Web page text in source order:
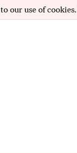
our use of